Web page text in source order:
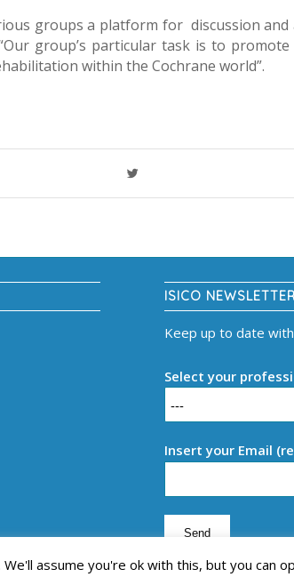
groups a platform for discussion
group’s particular task is to
within the Cochrane world”.
ISICO NEWSLETTER
Keep up to date
Select your
Insert your Email
assume you're ok with this, but you can